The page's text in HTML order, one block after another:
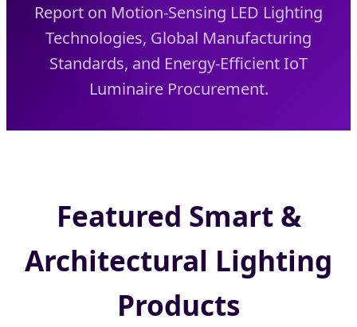
Report on Motion-Sensing LED Lighting
Technologies, Global Manufacturing
Standards, and Energy-Efficient IoT
Luminaire Procurement.
Featured Smart &
Architectural Lighting
Products